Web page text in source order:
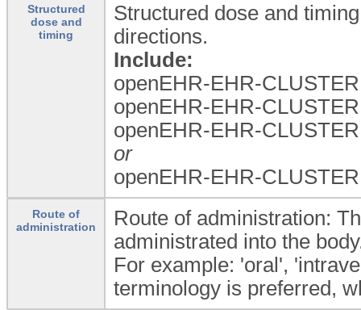
Structured
dose and
timing
Structured dose and
directions.
Include:
openEHR-EHR-
openEHR-EHR-
openEHR-EHR-
or
openEHR-EHR-
Route of
administration
Route of administration:
administrated into the
For example: 'oral',
terminology is preferred,